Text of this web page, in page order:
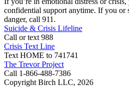
confidential support anytime. If you or
danger, call 911.
Suicide & Crisis Lifeline
Call or text 988
Crisis Text Line
Text HOME to 741741
The Trevor Project
Call 1-866-488-7386
Copyright Birch LLC, 2026